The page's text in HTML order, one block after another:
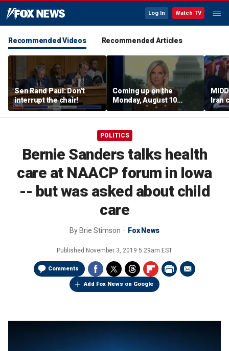
Log In Watch TV
Recommended Videos Recommended Articles
Sen Rand Paul: Don’t
interrupt the chair!
Coming up on the
Monday, August 10
edition of ‘Special
Report’
Iran
POLITICS
Bernie Sanders talks health
care at NAACP forum in Iowa
-- but was asked about child
care
By Brie Stimson Fox News
Published November 3, 2019 5:29am EST
Comments
Add Fox News on Google